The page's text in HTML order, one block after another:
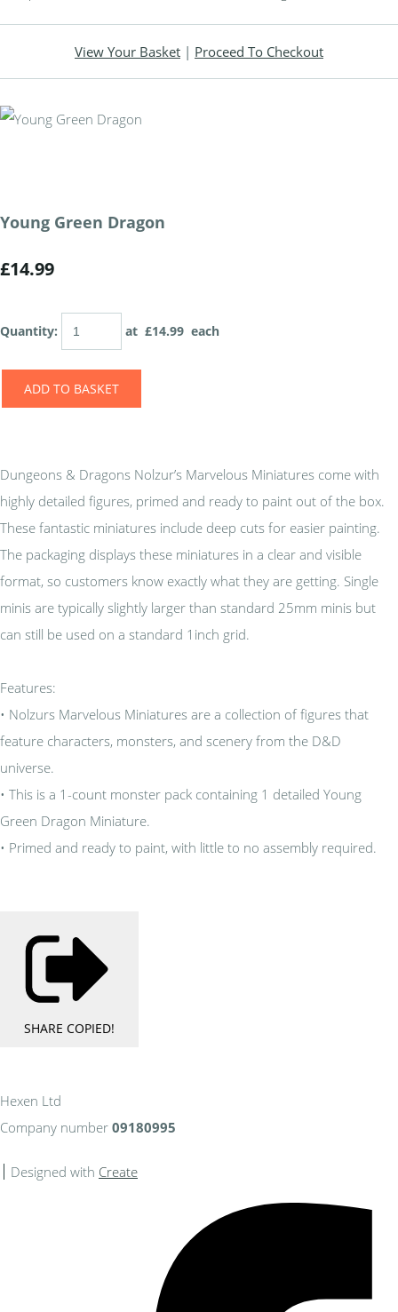
View Your Basket | Proceed To Checkout
Young Green Dragon
£14.99
Quantity: at £14.99 each
ADD TO BASKET
Dungeons & Dragons Nolzur’s Marvelous Miniatures come with
highly detailed figures, primed and ready to paint out of the box.
These fantastic miniatures include deep cuts for easier painting.
The packaging displays these miniatures in a clear and visible
format, so customers know exactly what they are getting. Single
minis are typically slightly larger than standard 25mm minis but
can still be used on a standard 1inch grid.
Features:
• Nolzurs Marvelous Miniatures are a collection of figures that
feature characters, monsters, and scenery from the D&D
universe.
• This is a 1-count monster pack containing 1 detailed Young
Green Dragon Miniature.
• Primed and ready to paint, with little to no assembly required.
SHARE COPIED!
Hexen Ltd
Company number 09180995
Designed with Create